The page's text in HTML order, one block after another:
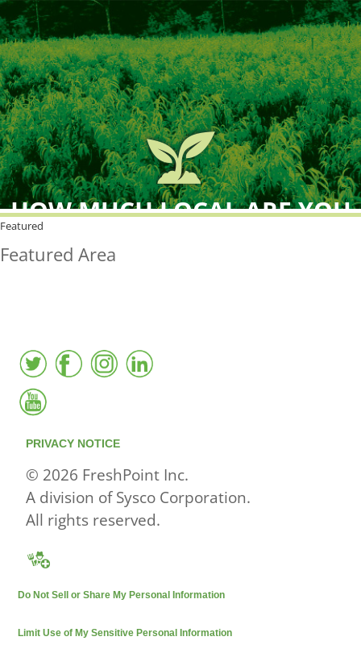
HOW MUCH LOCAL ARE YOU
FreshPoint was the
Featured
Featured Area
PRIVACY NOTICE
© 2026 FreshPoint Inc.
A division of Sysco Corporation.
All rights reserved.
Do Not Sell or Share My Personal Information
Limit Use of My Sensitive Personal Information